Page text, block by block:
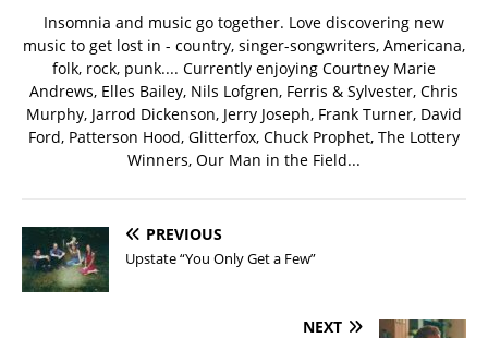
Insomnia and music go together. Love discovering new
music to get lost in - country, singer-songwriters, Americana,
folk, rock, punk.... Currently enjoying Courtney Marie
Andrews, Elles Bailey, Nils Lofgren, Ferris & Sylvester, Chris
Murphy, Jarrod Dickenson, Jerry Joseph, Frank Turner, David
Ford, Patterson Hood, Glitterfox, Chuck Prophet, The Lottery
Winners, Our Man in the Field...
PREVIOUS
Upstate “You Only Get a Few”
NEXT